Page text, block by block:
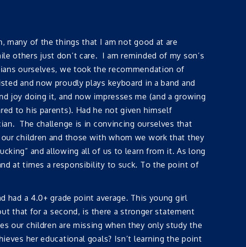
many of the things that I am not good at are
others just don’t care. I am reminded of my son’s
ourselves, we took the recommendation of
and now proudly plays keyboard in a band and
joy doing it, and now impresses me (and a growing
to his parents). Had he not given himself
The challenge is in convincing ourselves that
children and those with whom we work that they
and allowing all of us to learn from it. As long
at times a responsibility to suck. To the point of
had a 4.0+ grade point average. This young girl
that for a second, is there a stronger statement
our children are missing when they only study the
her educational goals? Isn’t learning the point